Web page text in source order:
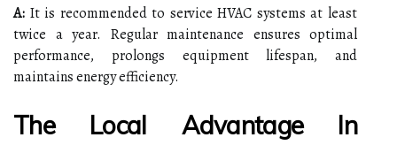
A: It is recommended to service HVAC systems at least
twice a year. Regular maintenance ensures optimal
performance, prolongs equipment lifespan, and
maintains energy efficiency.
The Local Advantage In